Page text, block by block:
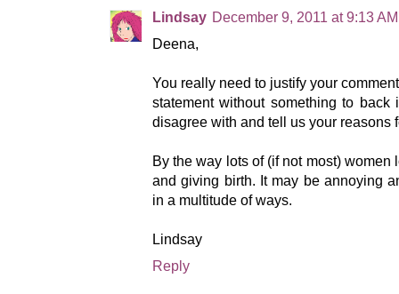
Lindsay December 9, 2011 at 9:13 AM
Deena,
You really need to justify your
statement without something to
disagree with and tell us your reasons
By the way lots of (if not most)
and giving birth. It may be annoying
in a multitude of ways.
Lindsay
Reply